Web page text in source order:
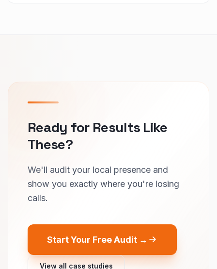
Ready for Results Like
These?
We'll audit your local presence and
show you exactly where you're losing
calls.
Start Your Free Audit →
View all case studies